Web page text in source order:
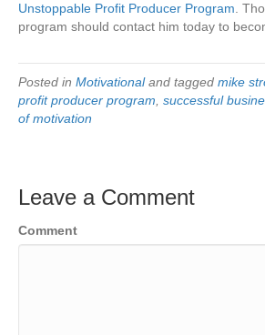
Unstoppable Profit Producer Program.
program should contact him today to
Posted in Motivationaland tagged mike
profit producer program, successful
of motivation
Leave a Comment
Comment